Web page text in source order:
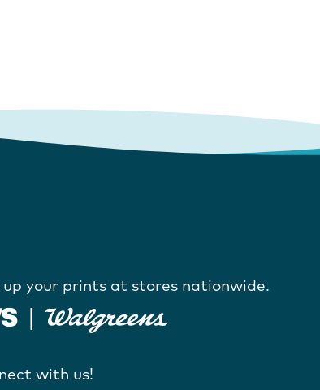
up your prints at stores nationwide.
with us!